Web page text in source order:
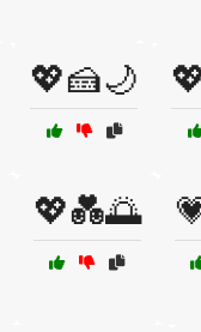
💖🍰🌙
💖💑🌅